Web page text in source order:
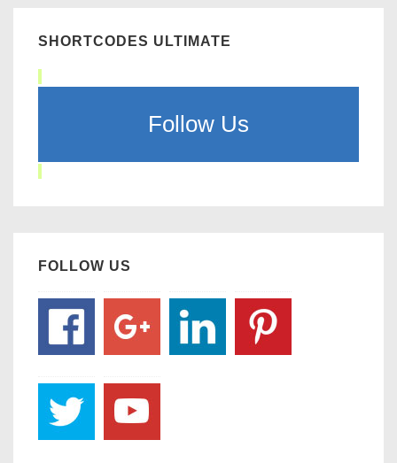
SHORTCODES ULTIMATE
Follow Us
FOLLOW US